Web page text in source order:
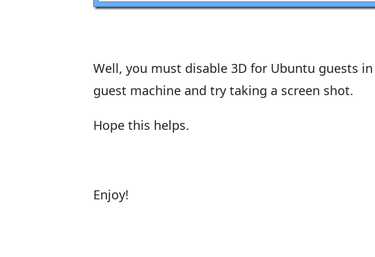
Well, you must disable 3D for Ubuntu guests
guest machine and try taking a screen shot.
Hope this helps.
Enjoy!